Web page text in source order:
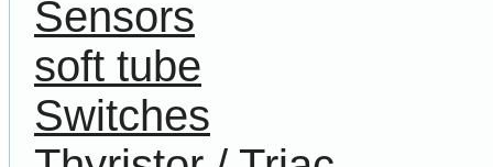
Sensors
soft tube
Switches